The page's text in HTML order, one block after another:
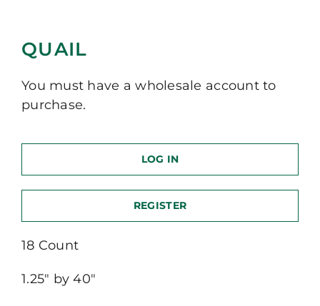
QUAIL
You must have a wholesale account to
purchase.
LOG IN
REGISTER
18 Count
1.25″ by 40″